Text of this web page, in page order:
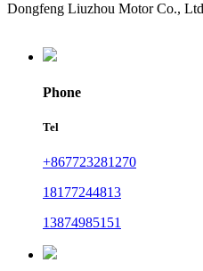
Dongfeng Liuzhou Motor Co.,
Phone
Tel
+867723281270
18177244813
13874985151